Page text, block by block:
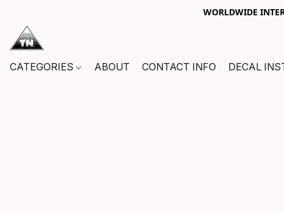
WORLDWIDE
CATEGORIES ABOUT CONTACT INFO DECAL